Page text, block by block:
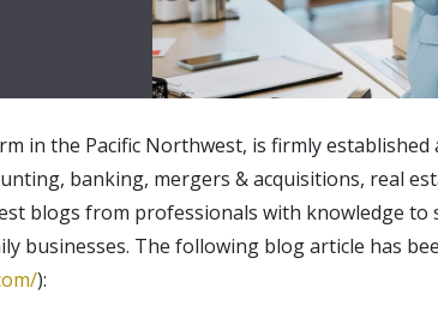
in the Pacific Northwest, is firmly established
banking, mergers & acquisitions, real
blogs from professionals with knowledge
businesses. The following blog article has
):